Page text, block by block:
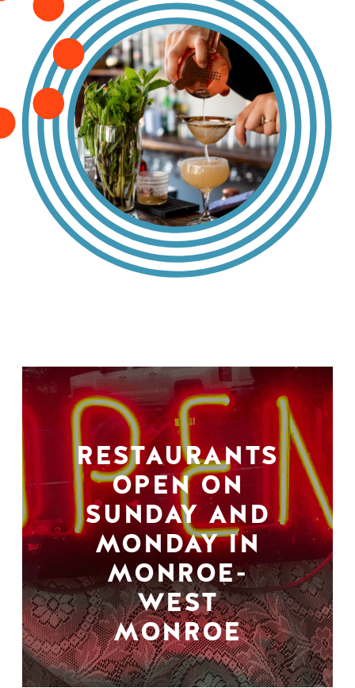
RESTAURANTS
OPEN ON
SUNDAY AND
MONDAY IN
MONROE-
WEST
MONROE